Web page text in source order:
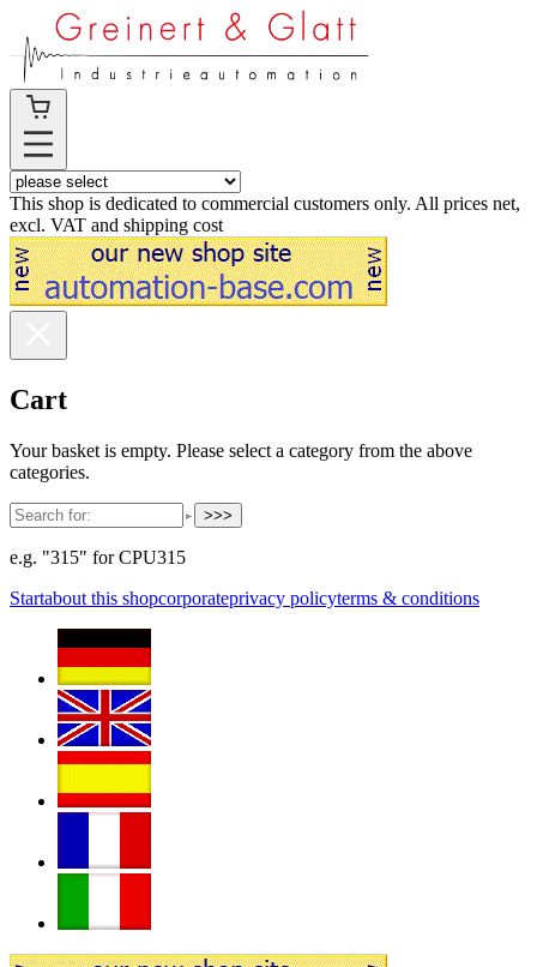
This shop is dedicated to commercial customers only. All prices net,
excl. VAT and shipping cost
Cart
Your basket is empty. Please select a category from the above
categories.
>>>
e.g. "315" for CPU315
Startabout this shopcorporateprivacy policyterms & conditions